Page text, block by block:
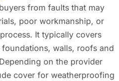
from faults that may
poor workmanship, or
It typically covers
walls, roofs and
on the provider
cover for weatherproofing